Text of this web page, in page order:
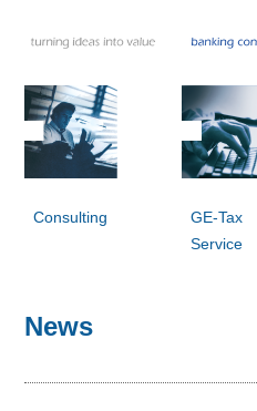
Consulting
GE-Tax
Service
News